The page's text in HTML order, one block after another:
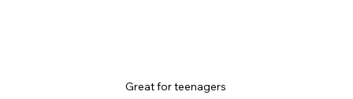
Great for teenagers